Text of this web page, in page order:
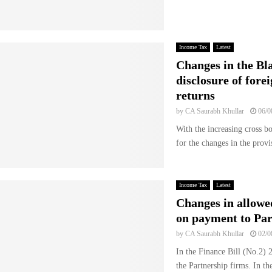
Income Tax Latest
Changes in the
disclosure of
returns
byCA Saurabh Khullar 06/
With the increasing cross
for the changes in the
Income Tax Latest
Changes in
on payment to
byCA Saurabh Khullar 02/
In the Finance Bill (No.2)
the Partnership firms. In